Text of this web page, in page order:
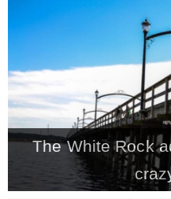
*
*
*
The White Rock